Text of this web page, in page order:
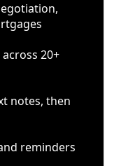
20+
notes, then
reminders